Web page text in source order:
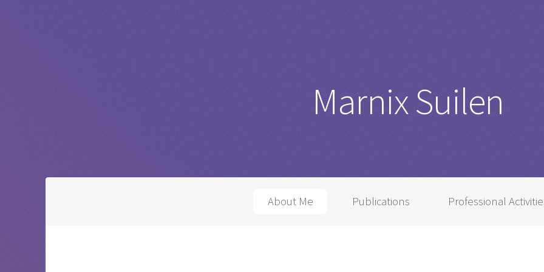
Marnix Suilen
About Me Publications Professional